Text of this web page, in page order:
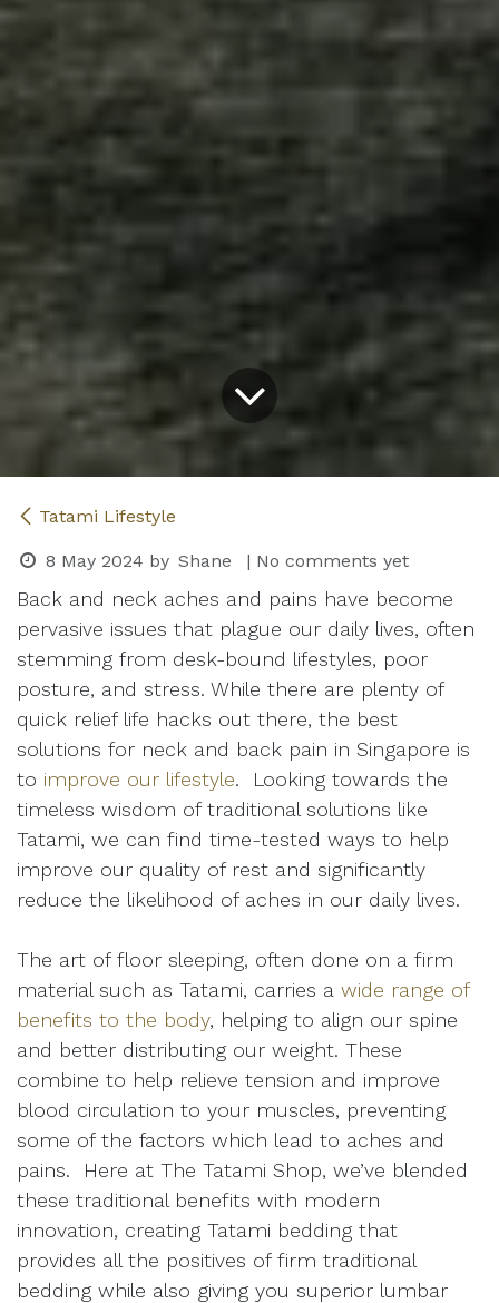
Tatami Lifestyle
8 May 2024 by Shane | No comments yet
Back and neck aches and pains have become
pervasive issues that plague our daily lives, often
stemming from desk-bound lifestyles, poor
posture, and stress. While there are plenty of
quick relief life hacks out there, the best
solutions for neck and back pain in Singapore is
to improve our lifestyle. Looking towards the
timeless wisdom of traditional solutions like
Tatami, we can find time-tested ways to help
improve our quality of rest and significantly
reduce the likelihood of aches in our daily lives.
The art of floor sleeping, often done on a firm
material such as Tatami, carries a wide range of
benefits to the body, helping to align our spine
and better distributing our weight. These
combine to help relieve tension and improve
blood circulation to your muscles, preventing
some of the factors which lead to aches and
pains. Here at The Tatami Shop, we’ve blended
these traditional benefits with modern
innovation, creating Tatami bedding that
provides all the positives of firm traditional
bedding while also giving you superior lumbar